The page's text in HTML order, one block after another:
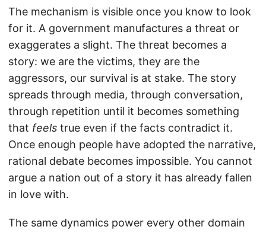
The mechanism is visible once you know to look
for it. A government manufactures a threat or
exaggerates a slight. The threat becomes a
story: we are the victims, they are the
aggressors, our survival is at stake. The story
spreads through media, through conversation,
through repetition until it becomes something
that feels true even if the facts contradict it.
Once enough people have adopted the narrative,
rational debate becomes impossible. You cannot
argue a nation out of a story it has already fallen
in love with.
The same dynamics power every other domain